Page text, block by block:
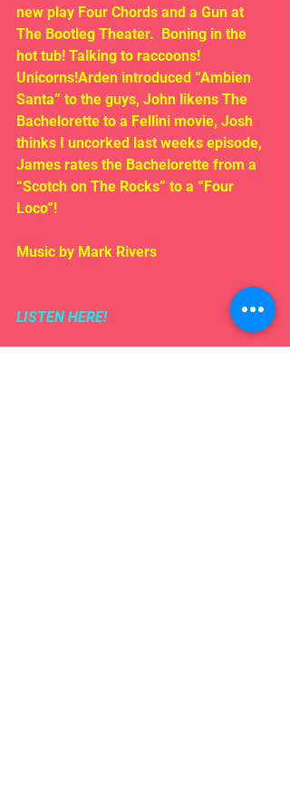
new play Four Chords and a Gun at
The Bootleg Theater.  Boning in the
hot tub! Talking to raccoons!
Unicorns!Arden introduced “Ambien
Santa” to the guys, John likens The
Bachelorette to a Fellini movie, Josh
thinks I uncorked last weeks episode,
James rates the Bachelorette from a
“Scotch on The Rocks” to a “Four
Loco”!
Music by Mark Rivers
LISTEN HERE!